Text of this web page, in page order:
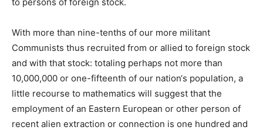
With more than nine-tenths of our more militant
Communists thus recruited from or allied to foreign stock
and with that stock: totaling perhaps not more than
10,000,000 or one-fifteenth of our nation‘s population, a
little recourse to mathematics will suggest that the
employment of an Eastern European or other person of
recent alien extraction or connection is one hundred and